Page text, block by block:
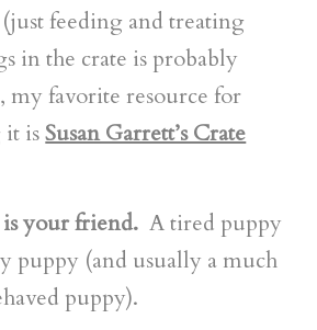
feeding and treating
in the crate is probably
my favorite resource for
it isSusan Garrett’s Crate
is your friend. A tired puppy
puppy (and usually a much
puppy).